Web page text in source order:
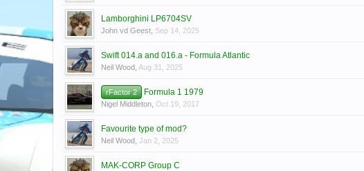
Lamborghini LP6704SV
John vd Geest Sep 14, 2025
Swift 014.a and 016.a - Formula Atlantic
Neil Wood Aug 31, 2025
rFactor 2 Formula 1 1979
Nigel Middleton Oct 19, 2017
Favourite type of mod?
Neil Wood Jan 2, 2025
MAK-CORP Group C